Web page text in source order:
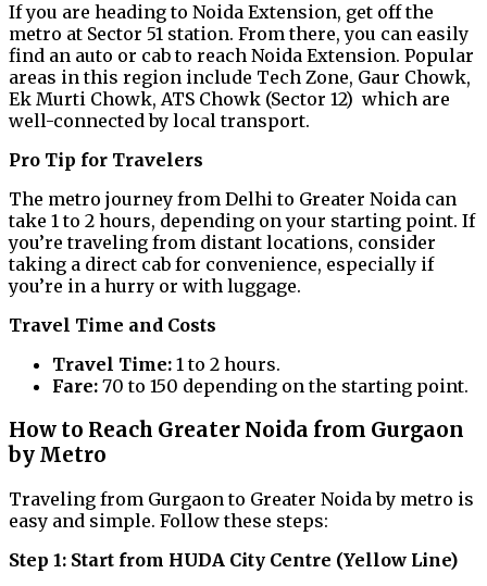
If you are heading to Noida Extension, get off the
metro at Sector 51 station. From there, you can easily
find an auto or cab to reach Noida Extension. Popular
areas in this region include Tech Zone, Gaur Chowk,
Ek Murti Chowk, ATS Chowk (Sector 12) which are
well-connected by local transport.
Pro Tip for Travelers
The metro journey from Delhi to Greater Noida can
take 1 to 2 hours, depending on your starting point. If
you’re traveling from distant locations, consider
taking a direct cab for convenience, especially if
you’re in a hurry or with luggage.
Travel Time and Costs
Travel Time: 1 to 2 hours.
Fare: ₹70 to ₹150 depending on the starting point.
How to Reach Greater Noida from Gurgaon
by Metro
Traveling from Gurgaon to Greater Noida by metro is
easy and simple. Follow these steps:
Step 1: Start from HUDA City Centre (Yellow Line)